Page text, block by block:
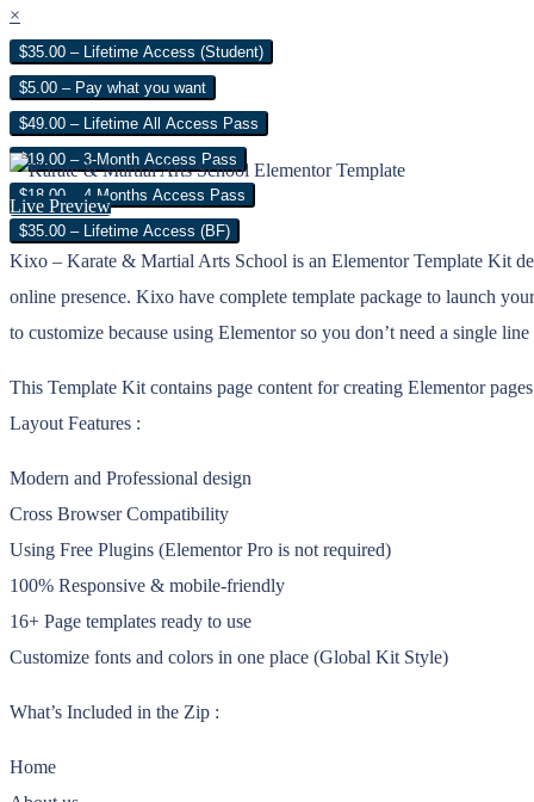
×
$35.00 – Lifetime Access (Student)
$5.00 – Pay what you want
$49.00 – Lifetime All Access Pass
$19.00 – 3-Month Access Pass
$18.00 – 4 Months Access Pass
$35.00 – Lifetime Access (BF)
Live Preview
Kixo – Karate & Martial Arts School is an Elementor Template Kit
online presence. Kixo have complete template package to launch
to customize because using Elementor so you don’t need a single
This Template Kit contains page content for creating Elementor
Layout Features :
Modern and Professional design
Cross Browser Compatibility
Using Free Plugins (Elementor Pro is not required)
100% Responsive & mobile-friendly
16+ Page templates ready to use
Customize fonts and colors in one place (Global Kit Style)
What’s Included in the Zip :
Home